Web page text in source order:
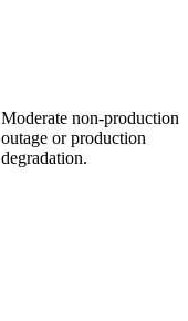
Moderate non-production
outage or production
degradation.